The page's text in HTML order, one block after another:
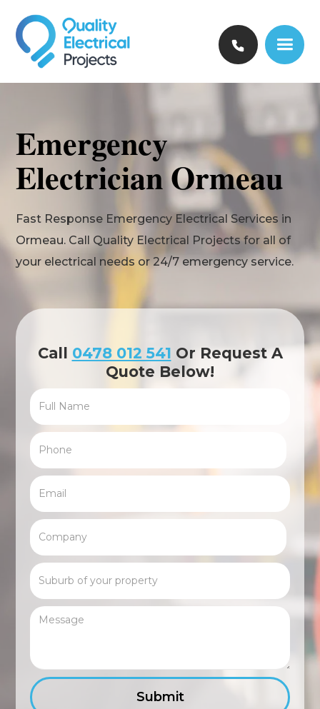
Emergency
Electrician Ormeau
Fast Response Emergency Electrical Services in
Ormeau. Call Quality Electrical Projects for all of
your electrical needs or 24/7 emergency service.
Call 0478 012 541 Or Request A
Quote Below!